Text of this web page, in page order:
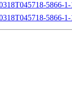
5866-
5866-